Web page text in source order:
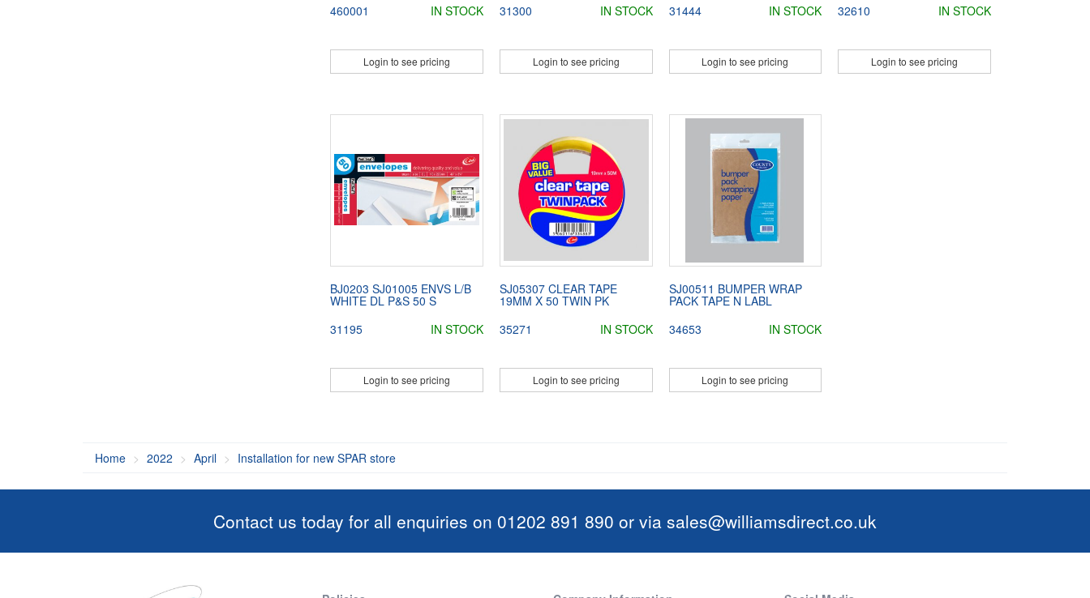
460001
IN STOCK
Login to see pricing
31300
IN STOCK
Login to see pricing
31444
IN STOCK
Login to see pricing
32610
IN STOCK
Login to see pricing
BJ0203 SJ01005 ENVS L/B
WHITE DL P&S 50 S
31195
IN STOCK
Login to see pricing
SJ05307 CLEAR TAPE
19MM X 50 TWIN PK
35271
IN STOCK
Login to see pricing
SJ00511 BUMPER WRAP
PACK TAPE N LABL
34653
IN STOCK
Login to see pricing
Home 2022 April Installation for new SPAR store
Contact us today for all enquiries on 01202 891 890 or via sales@williamsdirect.co.uk